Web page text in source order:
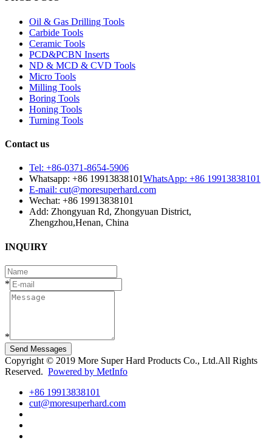
Oil & Gas Drilling Tools
Carbide Tools
Ceramic Tools
PCD&PCBN Inserts
ND & MCD & CVD Tools
Micro Tools
Milling Tools
Boring Tools
Honing Tools
Turning Tools
Contact us
Tel: +86-0371-8654-5906
Whatsapp: +86 19913838101WhatsApp: +86 19913838101
E-mail: cut@moresuperhard.com
Wechat: +86 19913838101
Add: Zhongyuan Rd, Zhongyuan District,
Zhengzhou,Henan, China
INQUIRY
*
*
Send Messages
Copyright © 2019 More Super Hard Products Co., Ltd.All Rights
Reserved. Powered by MetInfo
+86 19913838101
cut@moresuperhard.com